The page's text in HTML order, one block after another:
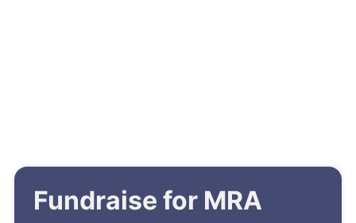
Fundraise for MRA